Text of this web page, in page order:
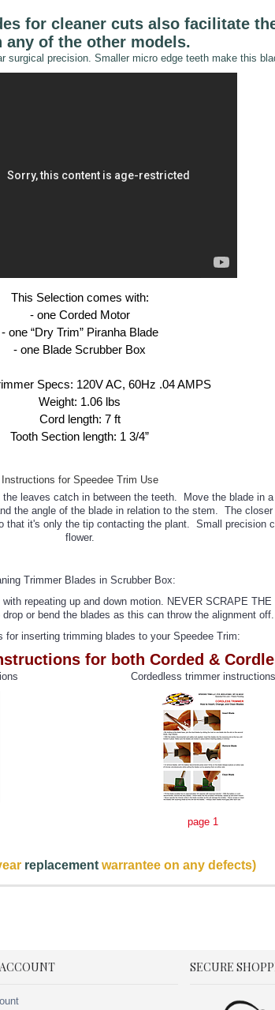
for cleaner cuts also facilitate
any of the other models.
surgical precision. Smaller micro edge teeth make this
This Selection comes with:
- one Corded Motor
- one “Dry Trim” Piranha Blade
- one Blade Scrubber Box
Specs: 120V AC, 60Hz .04 AMPS
Weight: 1.06 lbs
Cord length: 7 ft
Tooth Section length: 1 3/4”
Instructions for Speedee Trim Use
leaves catch in between the teeth. Move the blade in
the angle of the blade in relation to the stem. The
it's only the tip contacting the plant. Small precision
flower.
Trimmer Blades in Scrubber Box:
repeating up and down motion. NEVER SCRAPE
or bend the blades as this can throw the alignment off.
for inserting trimming blades to your Speedee Trim:
for both Corded &
Cordedless trimmer instructions
page 1
replacement warrantee on any defects)
SECURE